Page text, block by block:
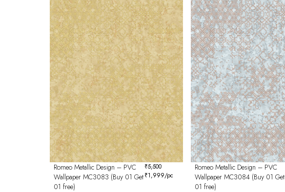
Romeo Metallic Design – PVC
Wallpaper MC3083 (Buy 01 Get
01 free)
₹5,500
₹1,999/pc
Romeo Metallic Design – PVC
Wallpaper MC3084 (Buy 01 Get
01 free)